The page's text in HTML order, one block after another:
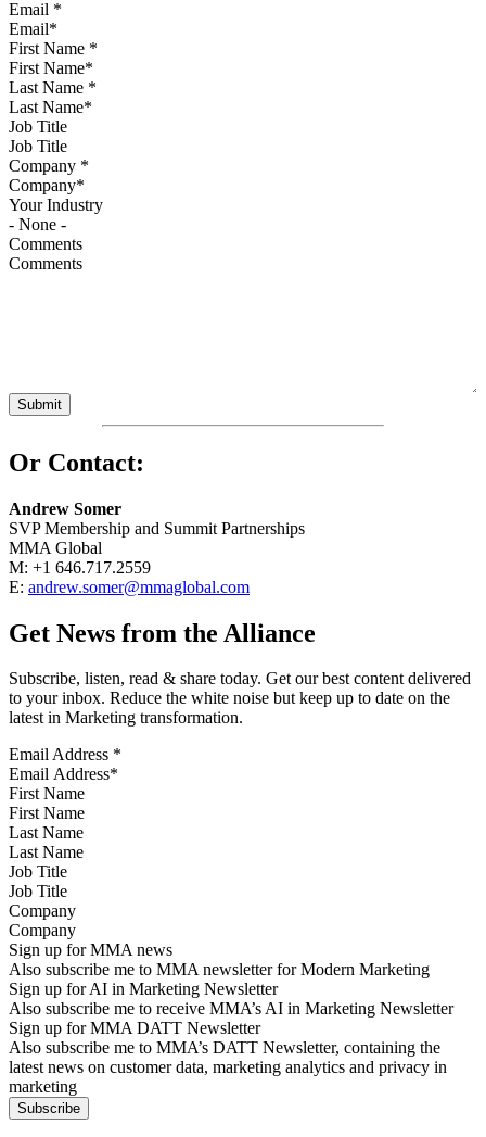
Email *
First Name *
Last Name *
Job Title
Company *
Your Industry
Comments
Or Contact:
Andrew Somer
SVP Membership and Summit Partnerships
MMA Global
M: +1 646.717.2559
E: andrew.somer@mmaglobal.com
Get News from the Alliance
Subscribe, listen, read & share today. Get our best content delivered
to your inbox. Reduce the white noise but keep up to date on the
latest in Marketing transformation.
Email Address *
First Name
Last Name
Job Title
Company
Sign up for MMA news
Also subscribe me to MMA newsletter for Modern Marketing
Sign up for AI in Marketing Newsletter
Also subscribe me to receive MMA’s AI in Marketing Newsletter
Sign up for MMA DATT Newsletter
Also subscribe me to MMA’s DATT Newsletter, containing the
latest news on customer data, marketing analytics and privacy in
marketing